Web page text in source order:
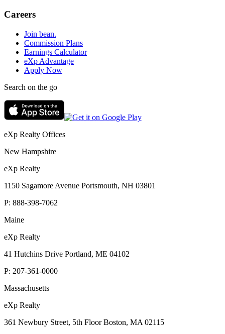
Careers
Join bean.
Commission Plans
Earnings Calculator
eXp Advantage
Apply Now
Search on the go
eXp Realty Offices
New Hampshire
eXp Realty
1150 Sagamore Avenue Portsmouth, NH 03801
P: 888-398-7062
Maine
eXp Realty
41 Hutchins Drive Portland, ME 04102
P: 207-361-0000
Massachusetts
eXp Realty
361 Newbury Street, 5th Floor Boston, MA 02115